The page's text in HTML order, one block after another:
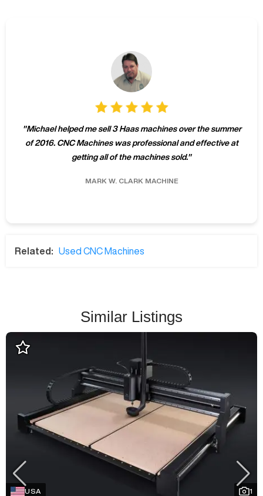
"Michael helped me sell 3 Haas machines over the summer
of 2016. CNC Machines was professional and effective at
getting all of the machines sold."
MARK W. CLARK MACHINE
Related: Used CNC Machines
Similar Listings
USA 1